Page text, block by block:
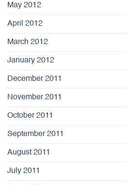
May 2012
April 2012
March 2012
January 2012
December 2011
November 2011
October 2011
September 2011
August 2011
July 2011